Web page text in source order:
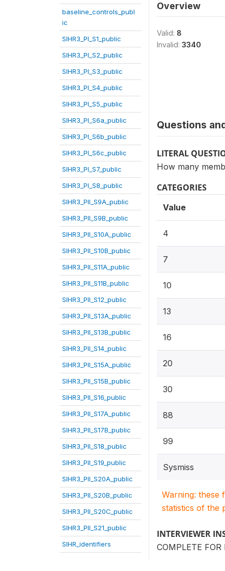
baseline_controls_publ
ic
SIHR3_PI_S1_public
SIHR3_PI_S2_public
SIHR3_PI_S3_public
SIHR3_PI_S4_public
SIHR3_PI_S5_public
SIHR3_PI_S6a_public
SIHR3_PI_S6b_public
SIHR3_PI_S6c_public
SIHR3_PI_S7_public
SIHR3_PI_S8_public
SIHR3_PII_S9A_public
SIHR3_PII_S9B_public
SIHR3_PII_S10A_public
SIHR3_PII_S10B_public
SIHR3_PII_S11A_public
SIHR3_PII_S11B_public
SIHR3_PII_S12_public
SIHR3_PII_S13A_public
SIHR3_PII_S13B_public
SIHR3_PII_S14_public
SIHR3_PII_S15A_public
SIHR3_PII_S15B_public
SIHR3_PII_S16_public
SIHR3_PII_S17A_public
SIHR3_PII_S17B_public
SIHR3_PII_S18_public
SIHR3_PII_S19_public
SIHR3_PII_S20A_public
SIHR3_PII_S20B_public
SIHR3_PII_S20C_public
SIHR3_PII_S21_public
SIHR_identifiers
Overview
Valid: 8
Invalid: 3340
Questions
LITERAL
How many
CATEGORIES
Value
4
7
10
13
16
20
30
88
99
Sysmiss
Warning: these
statistics of the
INTERVIEWER
COMPLETE FOR